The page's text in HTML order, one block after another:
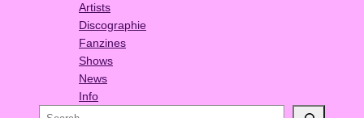
Artists
Discographie
Fanzines
Shows
News
Info